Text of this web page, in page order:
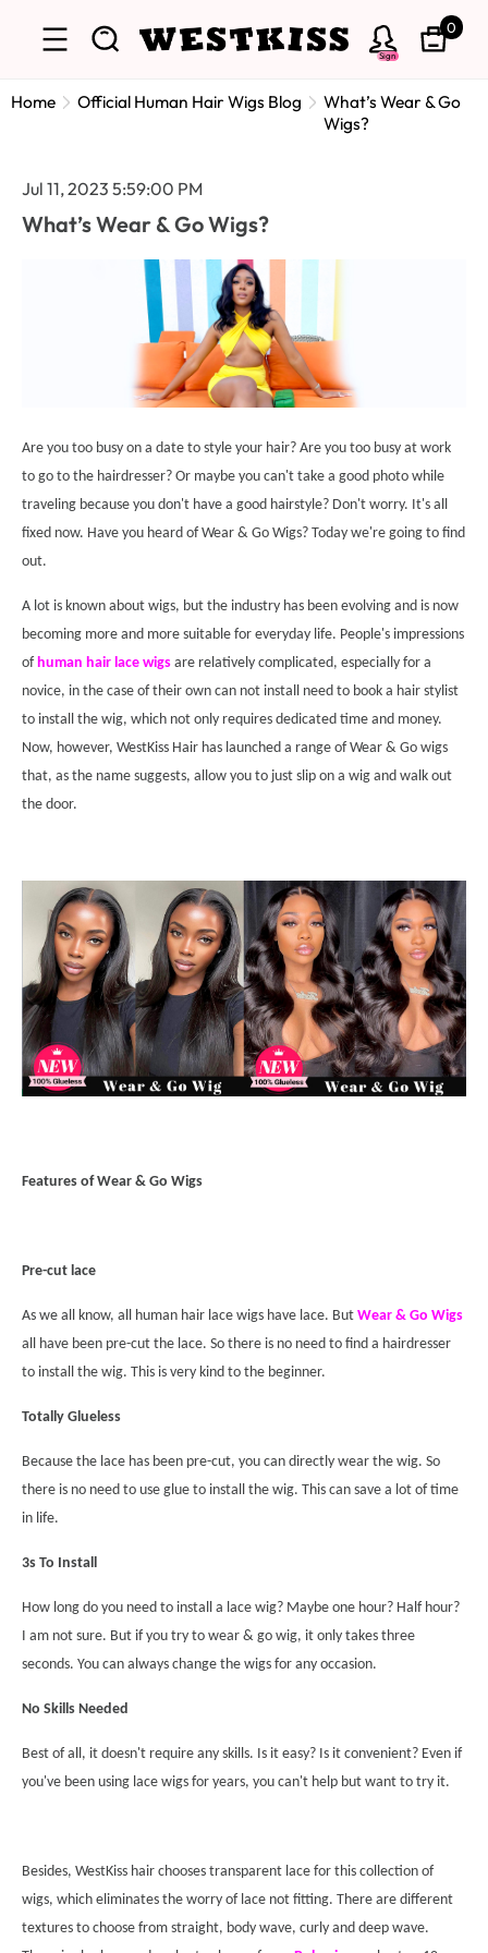
Sign
0
Home Official Human Hair Wigs Blog
What’s Wear & Go
Wigs?
Jul 11, 2023 5:59:00 PM
What’s Wear & Go Wigs?
Are you too busy on a date to style your hair? Are you too busy at work
to go to the hairdresser? Or maybe you can't take a good photo while
traveling because you don't have a good hairstyle? Don't worry. It's all
fixed now. Have you heard of Wear & Go Wigs? Today we're going to find
out.
A lot is known about wigs, but the industry has been evolving and is now
becoming more and more suitable for everyday life. People's impressions
of human hair lace wigs are relatively complicated, especially for a
novice, in the case of their own can not install need to book a hair stylist
to install the wig, which not only requires dedicated time and money.
Now, however, WestKiss Hair has launched a range of Wear & Go wigs
that, as the name suggests, allow you to just slip on a wig and walk out
the door.
Features of Wear & Go Wigs
Pre-cut lace
As we all know, all human hair lace wigs have lace. But Wear & Go Wigs
all have been pre-cut the lace. So there is no need to find a hairdresser
to install the wig. This is very kind to the beginner.
Totally Glueless
Because the lace has been pre-cut, you can directly wear the wig. So
there is no need to use glue to install the wig. This can save a lot of time
in life.
3s To Install
How long do you need to install a lace wig? Maybe one hour? Half hour?
I am not sure. But if you try to wear & go wig, it only takes three
seconds. You can always change the wigs for any occasion.
No Skills Needed
Best of all, it doesn't require any skills. Is it easy? Is it convenient? Even if
you've been using lace wigs for years, you can't help but want to try it.
Besides, WestKiss hair chooses transparent lace for this collection of
wigs, which eliminates the worry of lace not fitting. There are different
textures to choose from straight, body wave, curly and deep wave.